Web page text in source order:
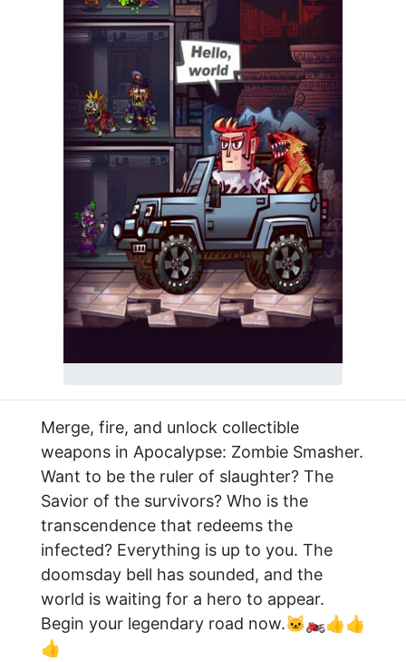
Merge, fire, and unlock collectible
weapons in Apocalypse: Zombie Smasher.
Want to be the ruler of slaughter? The
Savior of the survivors? Who is the
transcendence that redeems the
infected? Everything is up to you. The
doomsday bell has sounded, and the
world is waiting for a hero to appear.
Begin your legendary road now.🐱‍🏍👍👍
👍